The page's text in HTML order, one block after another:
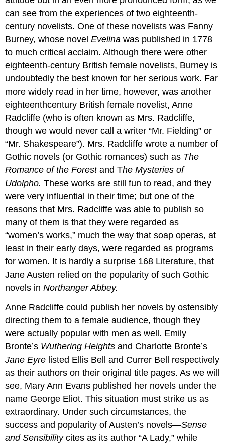
can see from the experiences of two eighteenth-
century novelists. One of these novelists was Fanny
Burney, whose novelEvelinawas published in 1778
to much critical acclaim. Although there were other
eighteenth-century British female novelists, Burney is
undoubtedly the best known for her serious work. Far
more widely read in her time, however, was another
eighteenthcentury British female novelist, Anne
Radcliffe (who is often known as Mrs. Radcliffe,
though we would never call a writer “Mr. Fielding” or
“Mr. Shakespeare”). Mrs. Radcliffe wrote a number of
Gothic novels (or Gothic romances) such as The
Romance of the Forestand The Mysteries of
Udolpho. These works are still fun to read, and they
were very influential in their time; but one of the
reasons that Mrs. Radcliffe was able to publish so
many of them is that they were regarded as
“women’s works,” much the way that soap operas, at
least in their early days, were regarded as programs
for women. It is hardly a surprise 168 Literature, that
Jane Austen relied on the popularity of such Gothic
novels inNorthanger Abbey.
Anne Radcliffe could publish her novels by ostensibly
directing them to a female audience, though they
were actually popular with men as well. Emily
Bronte’s Wuthering Heights and Charlotte Bronte’s
Jane Eyre listed Ellis Bell and Currer Bell respectively
as their authors on their original title pages. As we will
see, Mary Ann Evans published her novels under the
name George Eliot. This situation must strike us as
extraordinary. Under such circumstances, the
success and popularity of Austen’s novels—Sense
and Sensibilitycites as its author “A Lady,” while